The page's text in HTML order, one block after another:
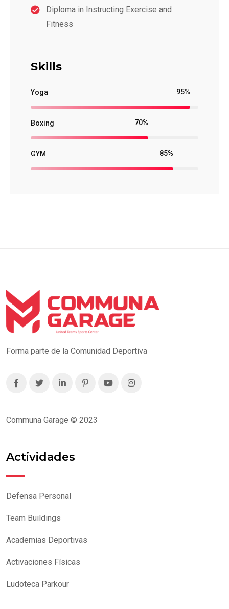
Diploma in Instructing Exercise and
Fitness
Skills
Yoga 95%
Boxing 70%
GYM 85%
Forma parte de la Comunidad Deportiva
Communa Garage © 2023
Actividades
Defensa Personal
Team Buildings
Academias Deportivas
Activaciones Físicas
Ludoteca Parkour